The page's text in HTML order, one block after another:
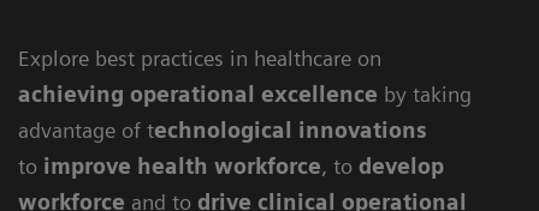
Explore best practices in healthcare on
achieving operational excellence by taking
advantage of technological innovations
to improve health workforce, to develop
workforce and to drive clinical operational